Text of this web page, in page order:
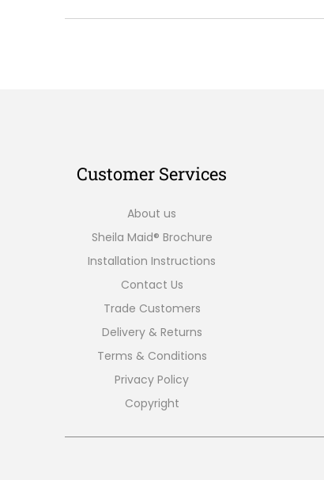
Customer Services
About us
Sheila Maid® Brochure
Installation Instructions
Contact Us
Trade Customers
Delivery & Returns
Terms & Conditions
Privacy Policy
Copyright